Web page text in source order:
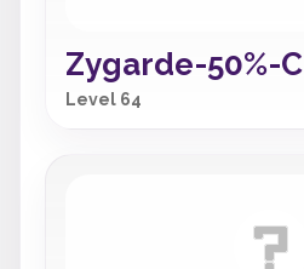
Zygarde-50%-C
Level 64